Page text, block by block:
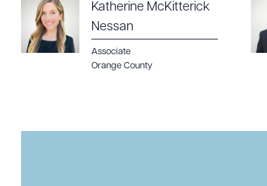
Katherine McKitterick
Nessan
Associate
Orange County